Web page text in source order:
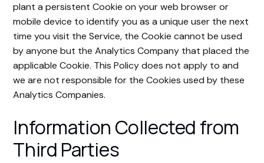
plant a persistent Cookie on your web browser or
mobile device to identify you as a unique user the next
time you visit the Service, the Cookie cannot be used
by anyone but the Analytics Company that placed the
applicable Cookie. This Policy does not apply to and
we are not responsible for the Cookies used by these
Analytics Companies.
Information Collected from
Third Parties